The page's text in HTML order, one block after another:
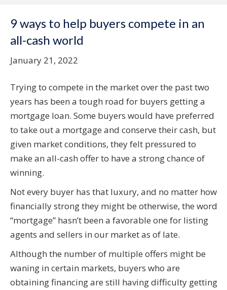
9 ways to help buyers compete in an
all-cash world
January 21, 2022
Trying to compete in the market over the past two
years has been a tough road for buyers getting a
mortgage loan. Some buyers would have preferred
to take out a mortgage and conserve their cash, but
given market conditions, they felt pressured to
make an all-cash offer to have a strong chance of
winning.
Not every buyer has that luxury, and no matter how
financially strong they might be otherwise, the word
“mortgage” hasn’t been a favorable one for listing
agents and sellers in our market as of late.
Although the number of multiple offers might be
waning in certain markets, buyers who are
obtaining financing are still having difficulty getting